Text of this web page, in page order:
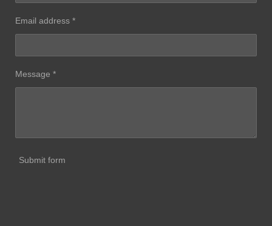
Email address *
Message *
Submit form